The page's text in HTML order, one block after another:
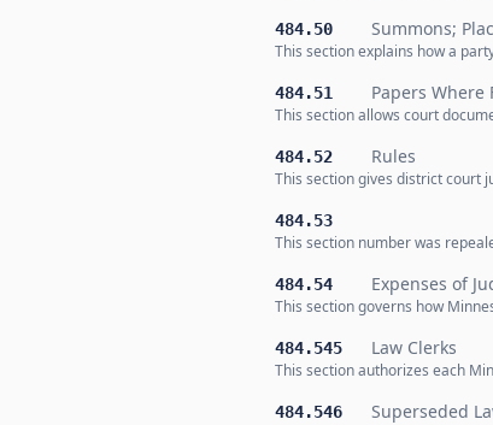
484.50 Summons;
This section explains how a
484.51 Papers Where
This section allows court
484.52 Rules
This section gives district court
484.53
This section number was
484.54 Expenses of
This section governs how
484.545 Law Clerks
This section authorizes each
484.546 Superseded